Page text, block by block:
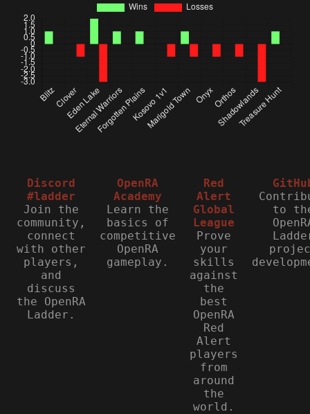
Discord
#ladder
Join the
community,
connect
with other
players,
and
discuss
the OpenRA
Ladder.
OpenRA
Academy
Learn the
basics of
competitive
OpenRA
gameplay.
Red
Alert
Global
League
Prove
your
skills
against
the
best
OpenRA
Red
Alert
players
from
around
the
world.
to